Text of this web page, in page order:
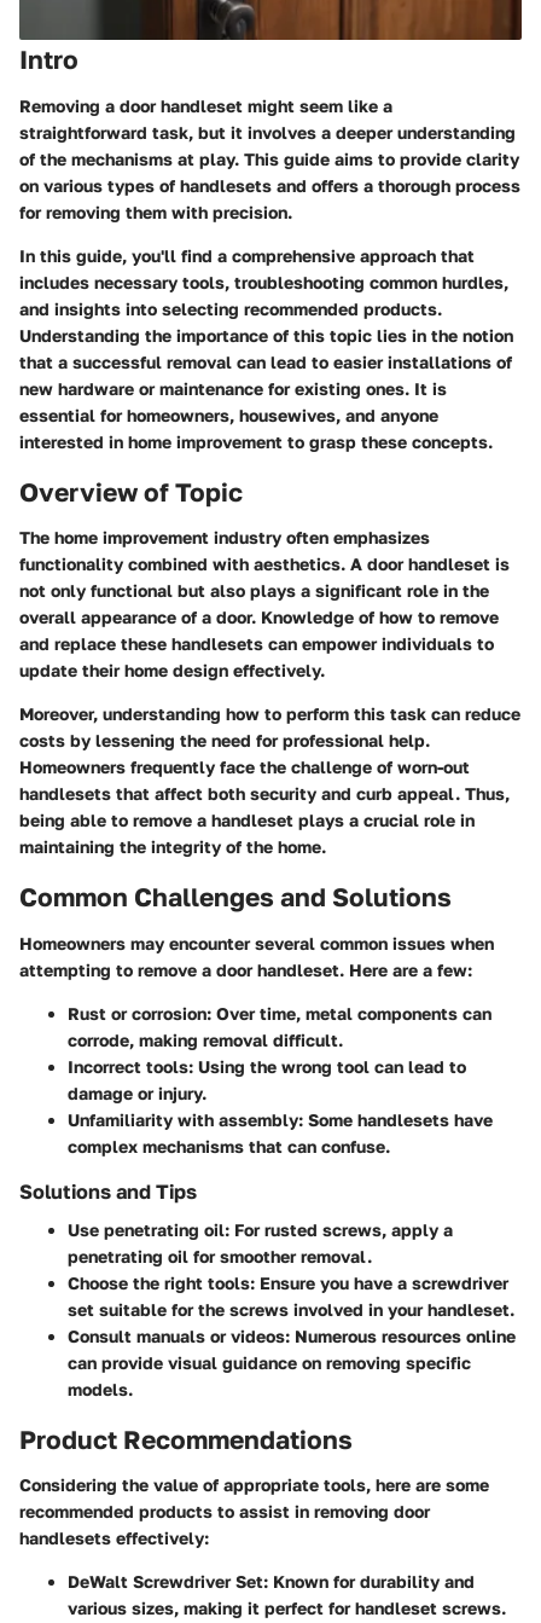
Intro
Removing a door handleset might seem like a
straightforward task, but it involves a deeper understanding
of the mechanisms at play. This guide aims to provide clarity
on various types of handlesets and offers a thorough process
for removing them with precision.
In this guide, you'll find a comprehensive approach that
includes necessary tools, troubleshooting common hurdles,
and insights into selecting recommended products.
Understanding the importance of this topic lies in the notion
that a successful removal can lead to easier installations of
new hardware or maintenance for existing ones. It is
essential for homeowners, housewives, and anyone
interested in home improvement to grasp these concepts.
Overview of Topic
The home improvement industry often emphasizes
functionality combined with aesthetics. A door handleset is
not only functional but also plays a significant role in the
overall appearance of a door. Knowledge of how to remove
and replace these handlesets can empower individuals to
update their home design effectively.
Moreover, understanding how to perform this task can reduce
costs by lessening the need for professional help.
Homeowners frequently face the challenge of worn-out
handlesets that affect both security and curb appeal. Thus,
being able to remove a handleset plays a crucial role in
maintaining the integrity of the home.
Common Challenges and Solutions
Homeowners may encounter several common issues when
attempting to remove a door handleset. Here are a few:
Rust or corrosion: Over time, metal components can
corrode, making removal difficult.
Incorrect tools: Using the wrong tool can lead to
damage or injury.
Unfamiliarity with assembly: Some handlesets have
complex mechanisms that can confuse.
Solutions and Tips
Use penetrating oil: For rusted screws, apply a
penetrating oil for smoother removal.
Choose the right tools: Ensure you have a screwdriver
set suitable for the screws involved in your handleset.
Consult manuals or videos: Numerous resources online
can provide visual guidance on removing specific
models.
Product Recommendations
Considering the value of appropriate tools, here are some
recommended products to assist in removing door
handlesets effectively:
DeWalt Screwdriver Set: Known for durability and
various sizes, making it perfect for handleset screws.